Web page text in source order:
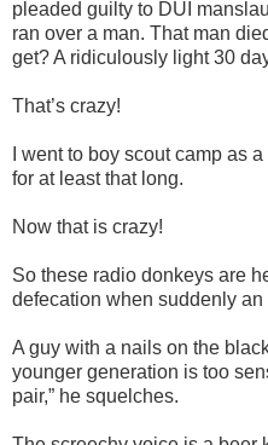
pleaded guilty to DUI
ran over a man. That man
get? A ridiculously light 30
That’s crazy!
I went to boy scout camp as a
for at least that long.
Now that is crazy!
So these radio donkeys are
defecation when suddenly
A guy with a nails on the
younger generation is too
pair,” he squelches.